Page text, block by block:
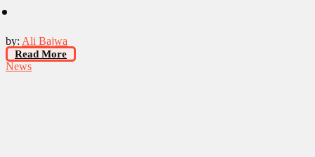
by: Ali Bajwa
Read More
News